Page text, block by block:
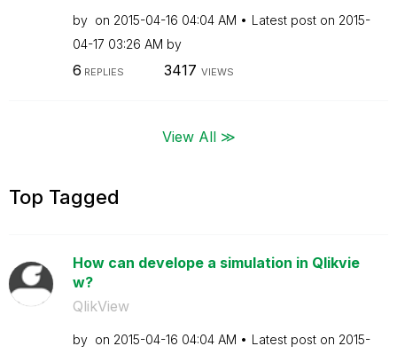
by on ‎2015-04-16 04:04 AM Latest post on ‎2015-
04-17 03:26 AM by
6 REPLIES 3417 VIEWS
View All ≫
Top Tagged
How can develope a simulation in Qlikvie
w?
QlikView
by on ‎2015-04-16 04:04 AM Latest post on ‎2015-